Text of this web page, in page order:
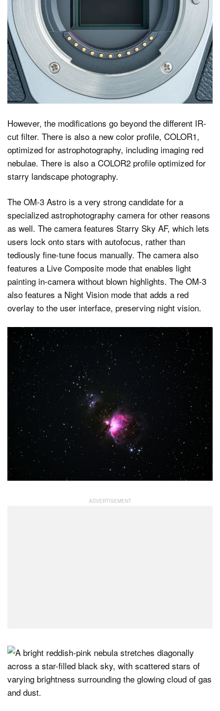
However, the modifications go beyond the different IR-
cut filter. There is also a new color profile, COLOR1,
optimized for astrophotography, including imaging red
nebulae. There is also a COLOR2 profile optimized for
starry landscape photography.
The OM-3 Astro is a very strong candidate for a
specialized astrophotography camera for other reasons
as well. The camera features Starry Sky AF, which lets
users lock onto stars with autofocus, rather than
tediously fine-tune focus manually. The camera also
features a Live Composite mode that enables light
painting in-camera without blown highlights. The OM-3
also features a Night Vision mode that adds a red
overlay to the user interface, preserving night vision.